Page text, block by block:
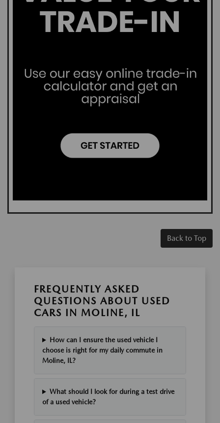
Back to Top
FREQUENTLY ASKED
QUESTIONS ABOUT USED
CARS IN MOLINE, IL
How can I ensure the used vehicle I
choose is right for my daily commute in
Moline, IL?
What should I look for during a test drive
of a used vehicle?